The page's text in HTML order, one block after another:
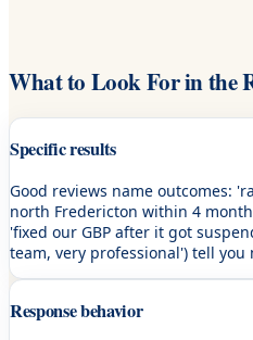
What to Look For in the
Specific results
Good reviews name outcomes:
north Fredericton within 4
'fixed our GBP after it got
team, very professional') tell you
Response behavior